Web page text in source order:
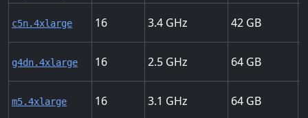
c5n.4xlarge 16 3.4 42
g4dn.4xlarge 16 2.5 64
m5.4xlarge 16 3.1 64